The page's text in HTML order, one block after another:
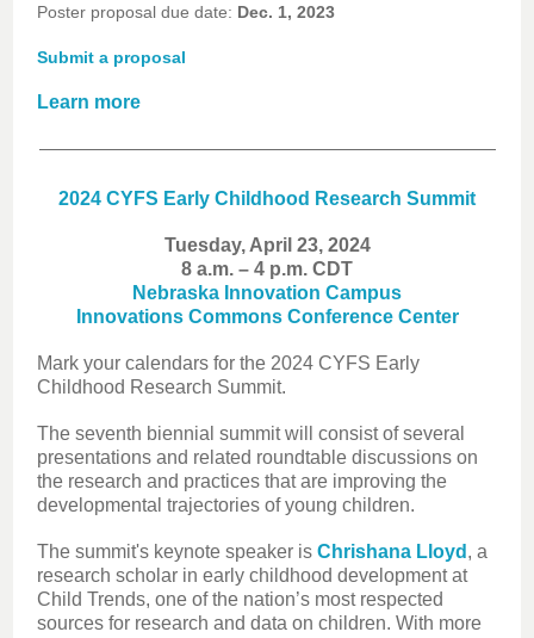
Poster proposal due date: Dec. 1, 2023
Submit a proposal
Learn more
2024 CYFS Early Childhood Research Summit
Tuesday, April 23, 2024
8 a.m. – 4 p.m. CDT
Nebraska Innovation Campus
Innovations Commons Conference Center
Mark your calendars for the 2024 CYFS Early
Childhood Research Summit.
The seventh biennial summit will consist of several
presentations and related roundtable discussions on
the research and practices that are improving the
developmental trajectories of young children.
The summit's keynote speaker is Chrishana Lloyd , a
research scholar in early childhood development at
Child Trends, one of the nation’s most respected
sources for research and data on children. With more